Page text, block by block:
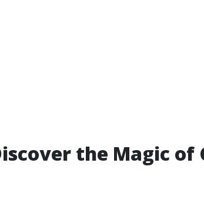
the Magic of